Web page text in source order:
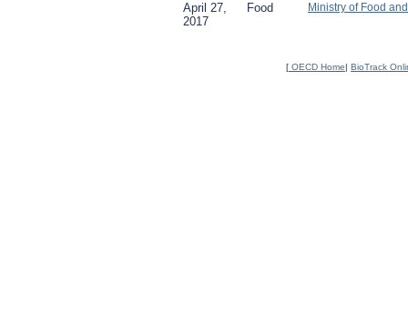
April 27,
2017
Food Ministry of Food
[ OECD Home| BioTrack